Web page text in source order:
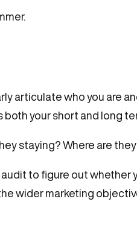
articulate who you are
your short and long
staying? Where are
to figure out whether
wider marketing